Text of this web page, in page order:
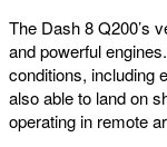
The Dash 8 Q200’s
and powerful
conditions, including
also able to land on
operating in remote